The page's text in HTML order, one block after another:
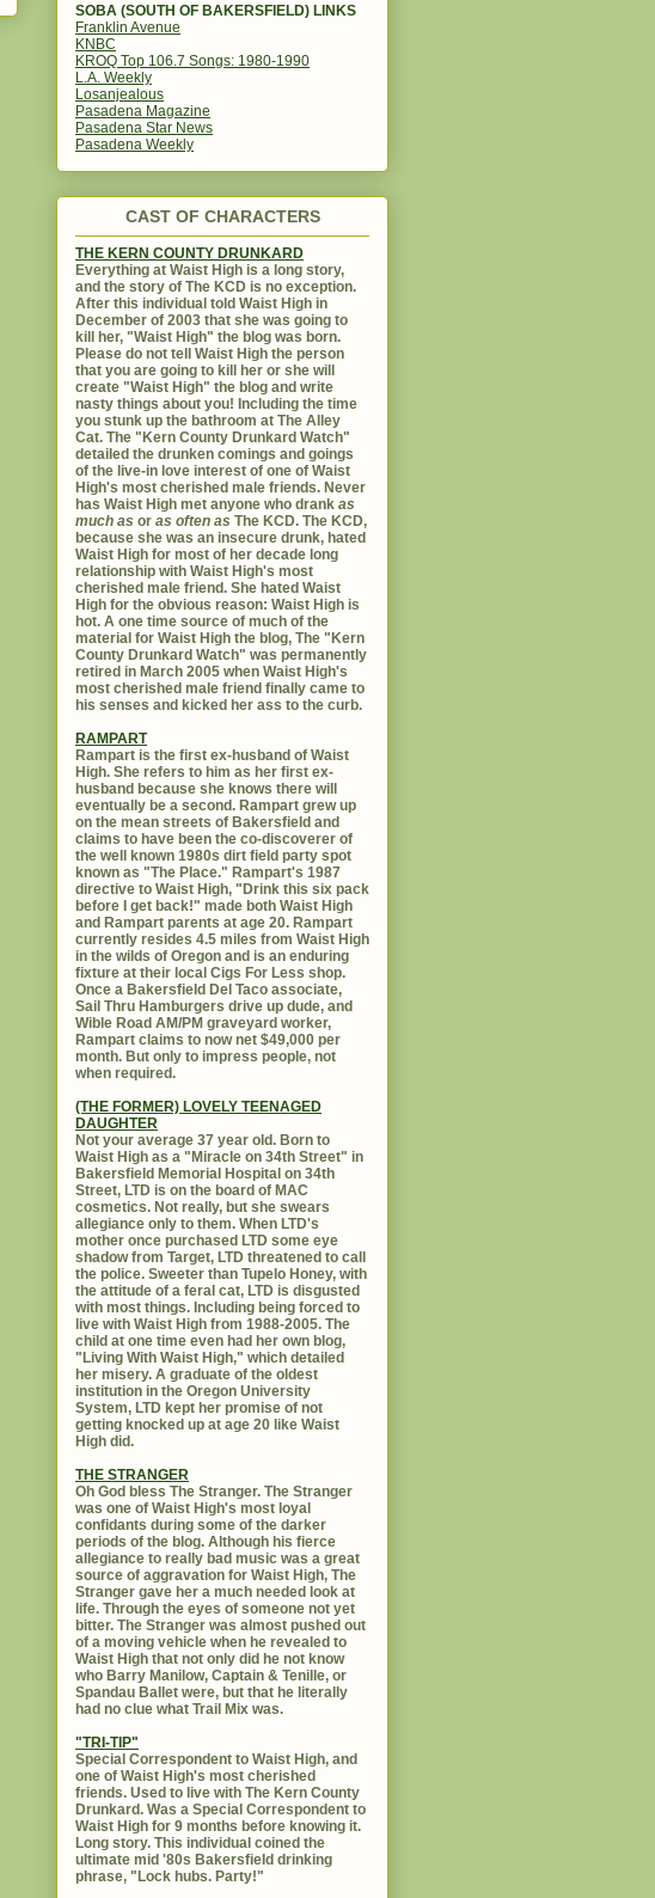
SOBA (SOUTH OF BAKERSFIELD) LINKS
Franklin Avenue
KNBC
KROQ Top 106.7 Songs: 1980-1990
L.A. Weekly
Losanjealous
Pasadena Magazine
Pasadena Star News
Pasadena Weekly
CAST OF CHARACTERS
THE KERN COUNTY DRUNKARD
Everything at Waist High is a long story,
and the story of The KCD is no exception.
After this individual told Waist High in
December of 2003 that she was going to
kill her, "Waist High" the blog was born.
Please do not tell Waist High the person
that you are going to kill her or she will
create "Waist High" the blog and write
nasty things about you! Including the time
you stunk up the bathroom at The Alley
Cat. The "Kern County Drunkard Watch"
detailed the drunken comings and goings
of the live-in love interest of one of Waist
High's most cherished male friends. Never
has Waist High met anyone who drank as
much as or as often as The KCD. The KCD,
because she was an insecure drunk, hated
Waist High for most of her decade long
relationship with Waist High's most
cherished male friend. She hated Waist
High for the obvious reason: Waist High is
hot. A one time source of much of the
material for Waist High the blog, The "Kern
County Drunkard Watch" was permanently
retired in March 2005 when Waist High's
most cherished male friend finally came to
his senses and kicked her ass to the curb.
RAMPART
Rampart is the first ex-husband of Waist
High. She refers to him as her first ex-
husband because she knows there will
eventually be a second. Rampart grew up
on the mean streets of Bakersfield and
claims to have been the co-discoverer of
the well known 1980s dirt field party spot
known as "The Place." Rampart's 1987
directive to Waist High, "Drink this six pack
before I get back!" made both Waist High
and Rampart parents at age 20. Rampart
currently resides 4.5 miles from Waist High
in the wilds of Oregon and is an enduring
fixture at their local Cigs For Less shop.
Once a Bakersfield Del Taco associate,
Sail Thru Hamburgers drive up dude, and
Wible Road AM/PM graveyard worker,
Rampart claims to now net $49,000 per
month. But only to impress people, not
when required.
(THE FORMER) LOVELY TEENAGED
DAUGHTER
Not your average 37 year old. Born to
Waist High as a "Miracle on 34th Street" in
Bakersfield Memorial Hospital on 34th
Street, LTD is on the board of MAC
cosmetics. Not really, but she swears
allegiance only to them. When LTD's
mother once purchased LTD some eye
shadow from Target, LTD threatened to call
the police. Sweeter than Tupelo Honey, with
the attitude of a feral cat, LTD is disgusted
with most things. Including being forced to
live with Waist High from 1988-2005. The
child at one time even had her own blog,
"Living With Waist High," which detailed
her misery. A graduate of the oldest
institution in the Oregon University
System, LTD kept her promise of not
getting knocked up at age 20 like Waist
High did.
THE STRANGER
Oh God bless The Stranger. The Stranger
was one of Waist High's most loyal
confidants during some of the darker
periods of the blog. Although his fierce
allegiance to really bad music was a great
source of aggravation for Waist High, The
Stranger gave her a much needed look at
life. Through the eyes of someone not yet
bitter. The Stranger was almost pushed out
of a moving vehicle when he revealed to
Waist High that not only did he not know
who Barry Manilow, Captain & Tenille, or
Spandau Ballet were, but that he literally
had no clue what Trail Mix was.
"TRI-TIP"
Special Correspondent to Waist High, and
one of Waist High's most cherished
friends. Used to live with The Kern County
Drunkard. Was a Special Correspondent to
Waist High for 9 months before knowing it.
Long story. This individual coined the
ultimate mid '80s Bakersfield drinking
phrase, "Lock hubs. Party!"